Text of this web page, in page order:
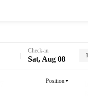
Check-in
Sat, Aug 08
Position